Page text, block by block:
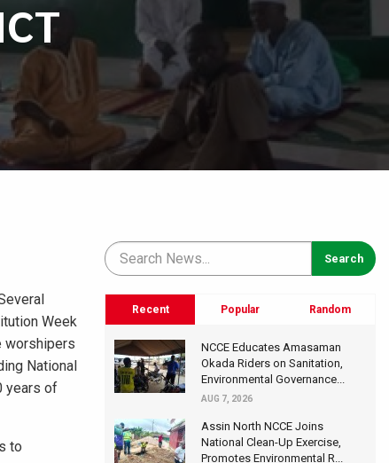
Week
worshipers
National
years of
to
Recent Popular Random
NCCE Educates Amasaman
Okada Riders on Sanitation,
Environmental Governance...
AUG 7, 2026
Assin North NCCE Joins
National Clean-Up Exercise,
Promotes Environmental R...